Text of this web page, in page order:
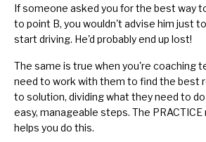
If someone asked you for the best way
to point B, you wouldn't advise him just
start driving. He'd probably end up lost!
The same is true when you're coaching
need to work with them to find the best
to solution, dividing what they need to
easy, manageable steps. The
helps you do this.